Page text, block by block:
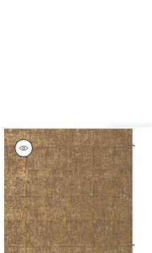
Specifications & Inventory
CORSICO SQUARE
Wallpaper|Tobacco